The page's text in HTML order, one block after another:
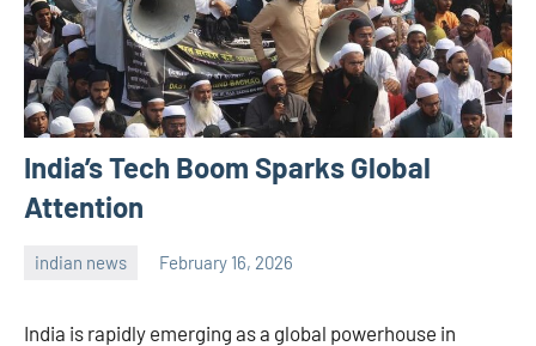
India’s Tech Boom Sparks Global
Attention
indian news February 16, 2026
India is rapidly emerging as a global powerhouse in